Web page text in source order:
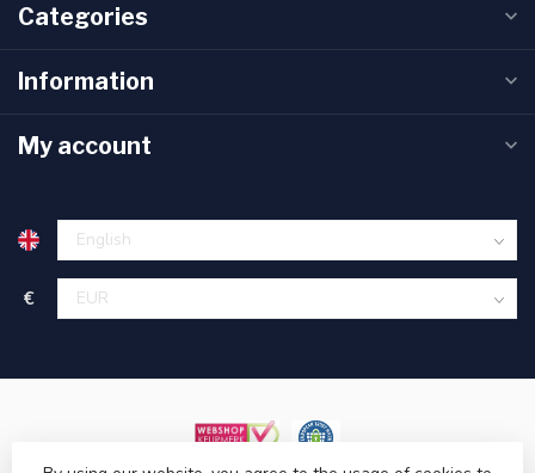
Categories
Information
My account
€